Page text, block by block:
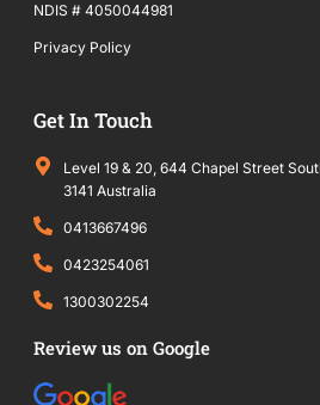
NDIS # 4050044981
Privacy Policy
Get In Touch
Level 19 & 20, 644 Chapel Street
3141 Australia
0413667496
0423254061
1300302254
Review us on Google